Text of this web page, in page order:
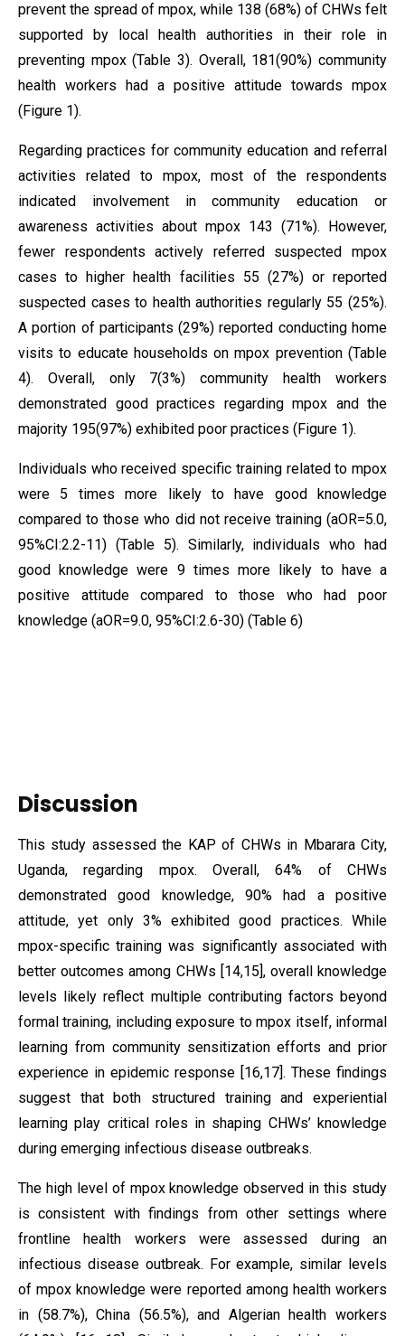
prevent the spread of mpox, while 138 (68%) of CHWs felt
supported by local health authorities in their role in
preventing mpox (Table 3). Overall, 181(90%) community
health workers had a positive attitude towards mpox
(Figure 1).
Regarding practices for community education and referral
activities related to mpox, most of the respondents
indicated involvement in community education or
awareness activities about mpox 143 (71%). However,
fewer respondents actively referred suspected mpox
cases to higher health facilities 55 (27%) or reported
suspected cases to health authorities regularly 55 (25%).
A portion of participants (29%) reported conducting home
visits to educate households on mpox prevention (Table
4). Overall, only 7(3%) community health workers
demonstrated good practices regarding mpox and the
majority 195(97%) exhibited poor practices (Figure 1).
Individuals who received specific training related to mpox
were 5 times more likely to have good knowledge
compared to those who did not receive training (aOR=5.0,
95%CI:2.2-11) (Table 5). Similarly, individuals who had
good knowledge were 9 times more likely to have a
positive attitude compared to those who had poor
knowledge (aOR=9.0, 95%CI:2.6-30) (Table 6)
Discussion
This study assessed the KAP of CHWs in Mbarara City,
Uganda, regarding mpox. Overall, 64% of CHWs
demonstrated good knowledge, 90% had a positive
attitude, yet only 3% exhibited good practices. While
mpox-specific training was significantly associated with
better outcomes among CHWs [14,15], overall knowledge
levels likely reflect multiple contributing factors beyond
formal training, including exposure to mpox itself, informal
learning from community sensitization efforts and prior
experience in epidemic response [16,17]. These findings
suggest that both structured training and experiential
learning play critical roles in shaping CHWs’ knowledge
during emerging infectious disease outbreaks.
The high level of mpox knowledge observed in this study
is consistent with findings from other settings where
frontline health workers were assessed during an
infectious disease outbreak. For example, similar levels
of mpox knowledge were reported among health workers
in (58.7%), China (56.5%), and Algerian health workers